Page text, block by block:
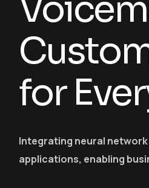
for
Integrating neural
applications, enabling